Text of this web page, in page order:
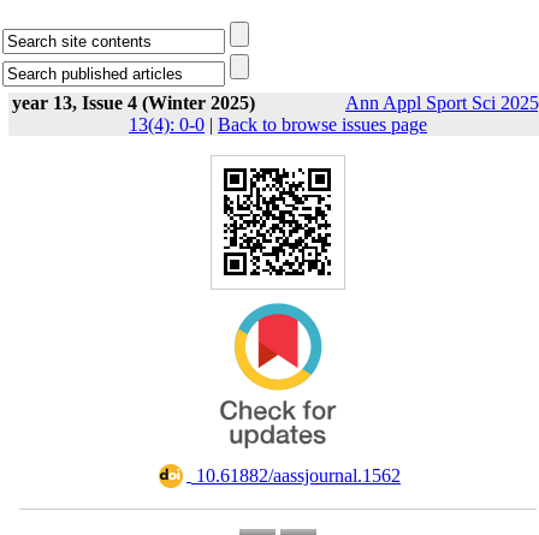
year 13, Issue 4 (Winter 2025)
Ann Appl Sport Sci
13(4): 0-0 | Back to browse issues page
‎ 10.61882/aassjournal.1562